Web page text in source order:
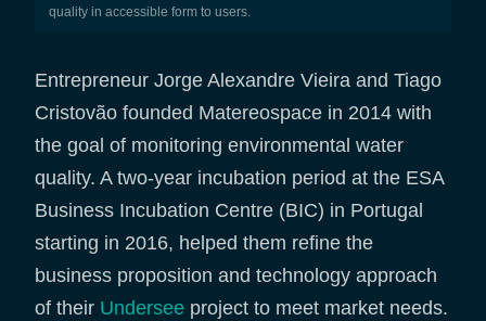
quality in accessible form to users.
Entrepreneur Jorge Alexandre Vieira and Tiago
Cristovão founded Matereospace in 2014 with
the goal of monitoring environmental water
quality. A two-year incubation period at the ESA
Business Incubation Centre (BIC) in Portugal
starting in 2016, helped them refine the
business proposition and technology approach
of their Undersee project to meet market needs.